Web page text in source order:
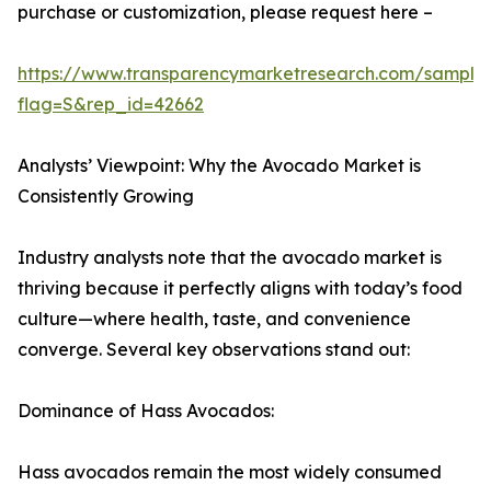
purchase or customization, please request here –
https://www.transparencymarketresearch.com/
flag=S&rep_id=42662
Analysts’ Viewpoint: Why the Avocado Market is
Consistently Growing
Industry analysts note that the avocado market is
thriving because it perfectly aligns with today’s food
culture—where health, taste, and convenience
converge. Several key observations stand out:
Dominance of Hass Avocados:
Hass avocados remain the most widely consumed